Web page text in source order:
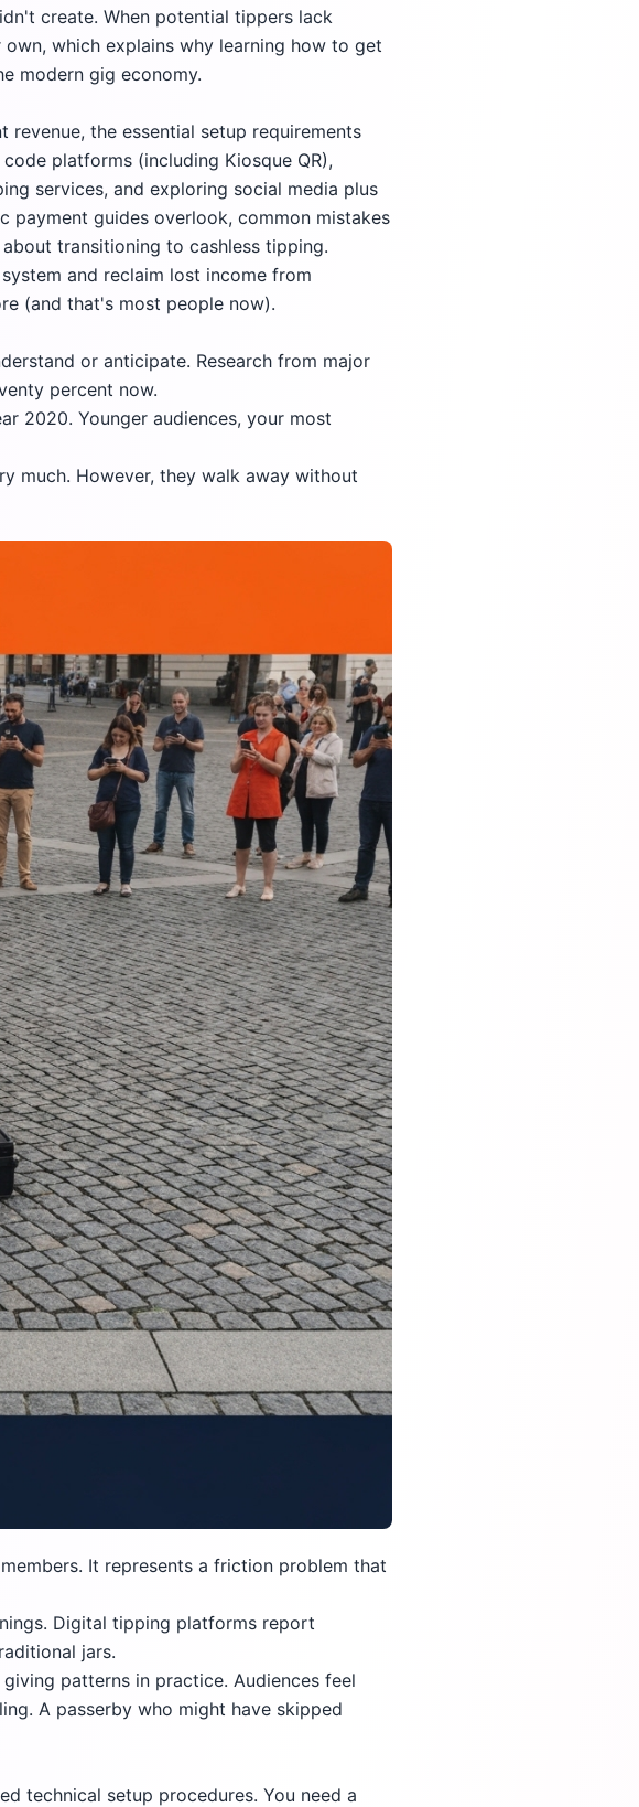
create. When potential tippers lack
which explains why learning how to get
modern gig economy.
the essential setup requirements
platforms (including Kiosque QR),
services, and exploring social media plus
payment guides overlook, common mistakes
transitioning to cashless tipping.
and reclaim lost income from
(and that's most people now).
or anticipate. Research from major
percent now.
2020. Younger audiences, your most
much. However, they walk away without
It represents a friction problem that
Digital tipping platforms report
jars.
patterns in practice. Audiences feel
A passerby who might have skipped
technical setup procedures. You need a